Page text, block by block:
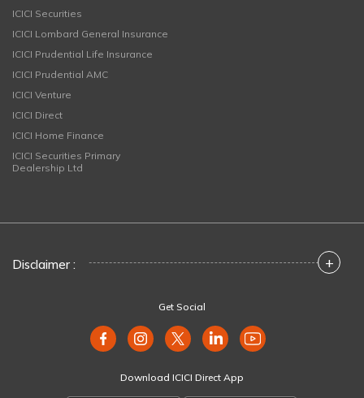
ICICI Securities
ICICI Lombard General Insurance
ICICI Prudential Life Insurance
ICICI Prudential AMC
ICICI Venture
ICICI Direct
ICICI Home Finance
ICICI Securities Primary
Dealership Ltd
Disclaimer : +
Get Social
Download ICICI Direct App